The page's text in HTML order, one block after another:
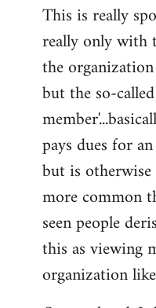
This is really
really only with
the
but the so-
pays dues for
but is
more common
seen people
this as viewing
organization